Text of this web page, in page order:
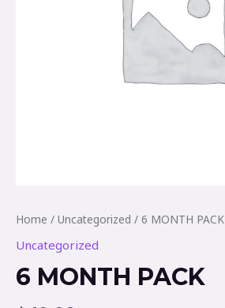
Home / Uncategorized / 6 MONTH PACK
Uncategorized
6 MONTH PACK